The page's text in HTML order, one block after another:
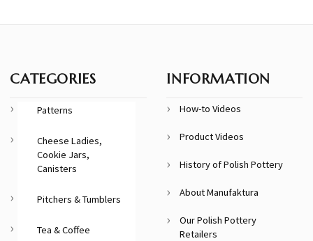
CATEGORIES
Patterns
Cheese Ladies,
Cookie Jars,
Canisters
Pitchers & Tumblers
Tea & Coffee
INFORMATION
How-to Videos
Product Videos
History of Polish Pottery
About Manufaktura
Our Polish Pottery
Retailers